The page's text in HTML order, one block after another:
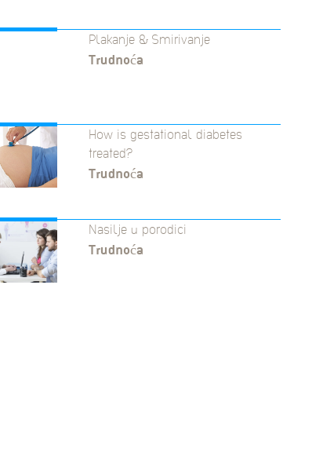
Plakanje & Smirivanje
Trudnoća
How is gestational diabetes
treated?
Trudnoća
Nasilje u porodici
Trudnoća